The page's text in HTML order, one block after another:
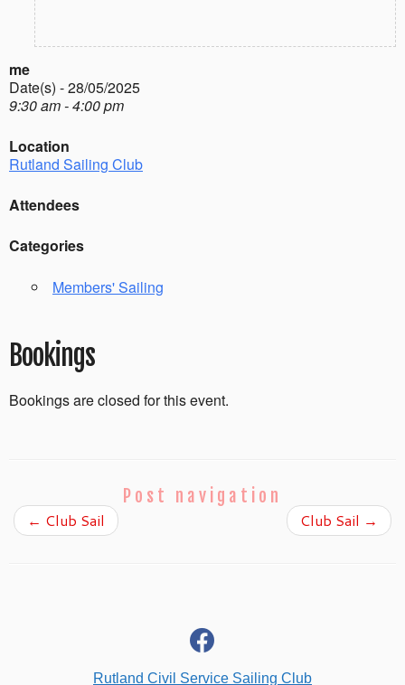
me
Date(s) - 28/05/2025
9:30 am - 4:00 pm
Location
Rutland Sailing Club
Attendees
Categories
Members' Sailing
Bookings
Bookings are closed for this event.
Post navigation
← Club Sail Club Sail →
facebook
Rutland Civil Service Sailing Club